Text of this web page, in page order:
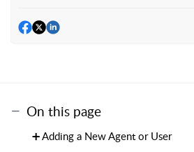
On this page
➕ Adding a New Agent or User